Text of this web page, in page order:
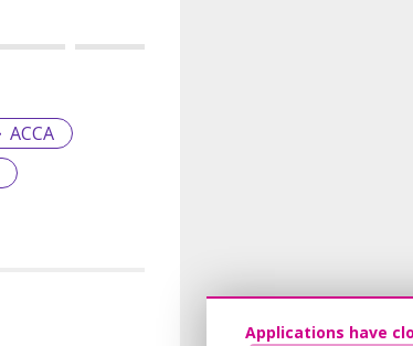
ACCA
Applications have